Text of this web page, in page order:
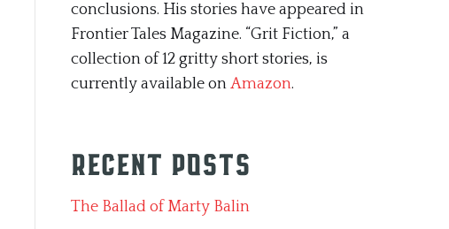
conclusions. His stories have appeared in
Frontier Tales Magazine. “Grit Fiction,” a
collection of 12 gritty short stories, is
currently available on Amazon.
Recent Posts
The Ballad of Marty Balin